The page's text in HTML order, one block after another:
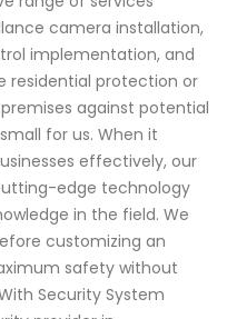
camera installation,
implementation, and
residential protection or
against potential
for us. When it
effectively, our
edge technology
in the field. We
customizing an
safety without
Security System